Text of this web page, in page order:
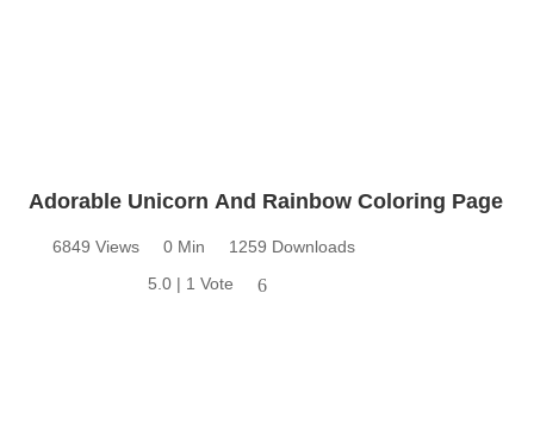
Adorable Unicorn And Rainbow Coloring Page
6849 Views 0 Min
1259 Downloads
5.0 | 1 Vote
6